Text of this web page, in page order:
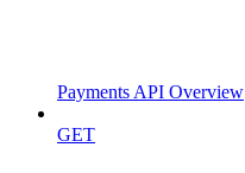
Payments API Overview
GET